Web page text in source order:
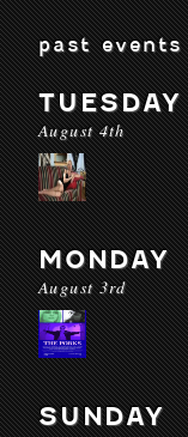
past events
TUESDAY
August 4th
MONDAY
August 3rd
SUNDAY